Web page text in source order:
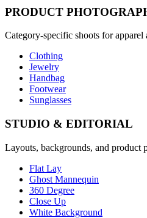
PRODUCT
Category-specific shoots for apparel
Clothing
Jewelry
Handbag
Footwear
Sunglasses
STUDIO & EDITORIAL
Layouts, backgrounds, and product
Flat Lay
Ghost Mannequin
360 Degree
Close Up
White Background